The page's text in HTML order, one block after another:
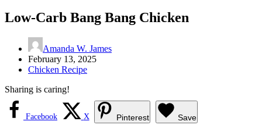
Low-Carb Bang Bang Chicken
Amanda W. James
February 13, 2025
Chicken Recipe
Sharing is caring!
Facebook X Pinterest Save